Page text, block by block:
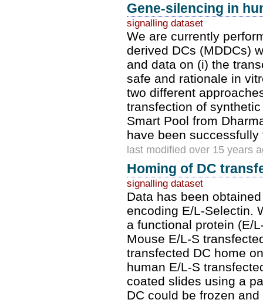
Gene-silencing in
signalling dataset
We are currently
derived DCs (MDDCs)
and data on (i) the
safe and rationale in
two different
transfection of
Smart Pool from
have been successfully
last modified over 15 years
Homing of DC
signalling dataset
Data has been
encoding E/L-Selectin.
a functional protein (E/
Mouse E/L-S
transfected DC home
human E/L-S
coated slides using a
DC could be frozen